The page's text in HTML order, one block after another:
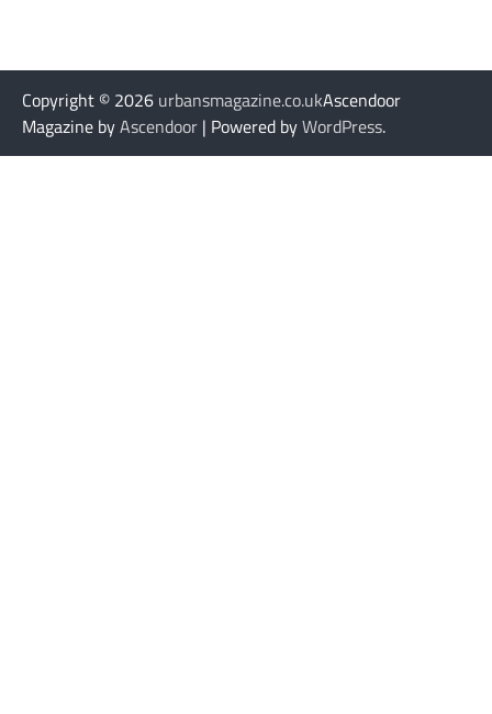
Copyright © 2026 urbansmagazine.co.ukAscendoor
Magazine byAscendoor | Powered byWordPress.